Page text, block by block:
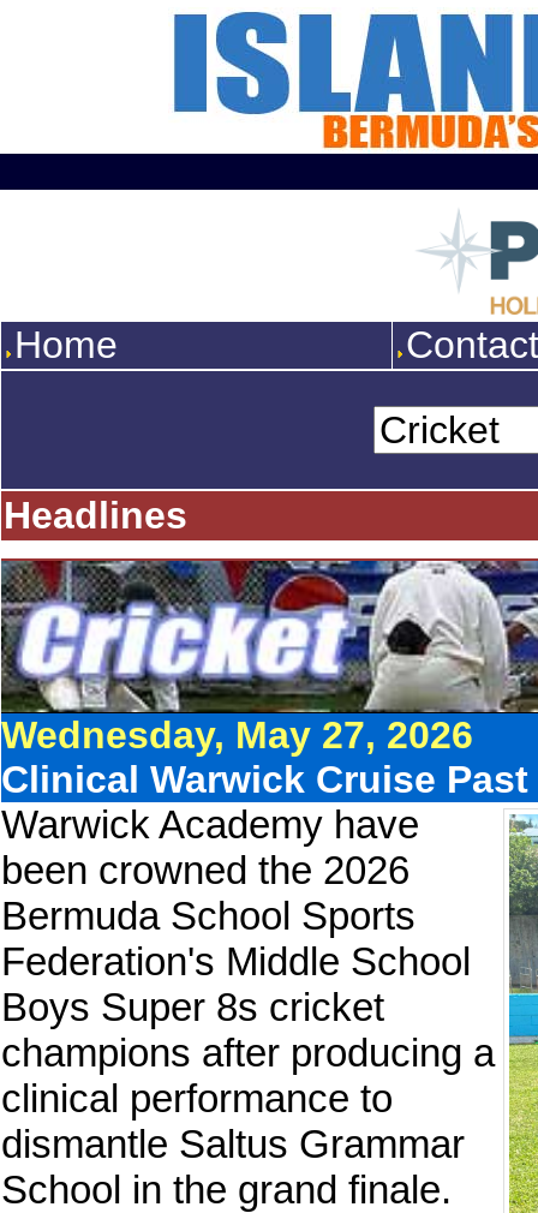
Home
Headlines
Wednesday, May 27, 2026
Clinical Warwick Cruise
Warwick Academy have
been crowned the 2026
Bermuda School Sports
Federation's Middle School
Boys Super 8s cricket
champions after producing a
clinical performance to
dismantle Saltus Grammar
School in the grand finale.